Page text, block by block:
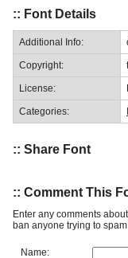
:: Font Details
Additional Info:
Copyright:
License:
Categories:
:: Share Font
:: Comment This
Enter any comments
ban anyone trying to spam
Name: